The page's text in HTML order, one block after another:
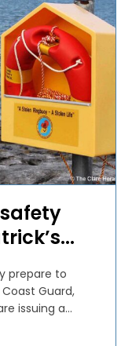
prepare to
Guard,
issuing a...